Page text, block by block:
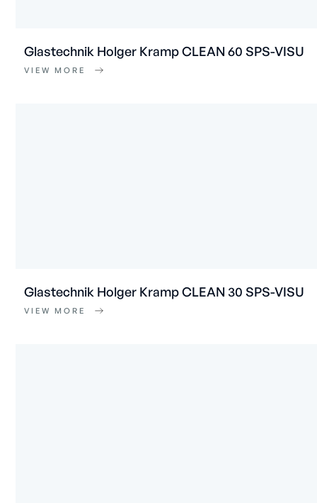
Glastechnik Holger Kramp CLEAN 60 SPS-VISU
VIEW MORE
Glastechnik Holger Kramp CLEAN 30 SPS-VISU
VIEW MORE